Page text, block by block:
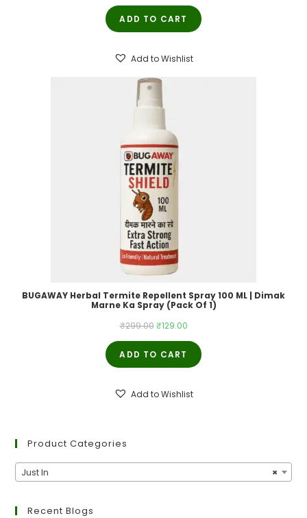
price
was:
price
ADD TO CART
Add to Wishlist
BUGAWAY Herbal Termite Repellent Spray 100 ML | Dimak
Marne Ka Spray (Pack Of 1)
₹299.00 Original
price
was:
₹129.00Current
price
ADD TO CART
Add to Wishlist
Product Categories
×
Just In
Recent Blogs